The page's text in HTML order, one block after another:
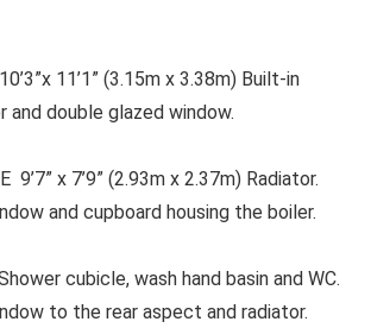
11’1” (3.15m x 3.38m) Built-in
and double glazed window.
9’7” x 7’9” (2.93m x 2.37m) Radiator.
and cupboard housing the boiler.
cubicle, wash hand basin and WC.
to the rear aspect and radiator.